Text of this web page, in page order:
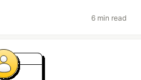
6 min read